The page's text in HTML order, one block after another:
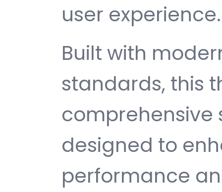
user experience.
Built with
standards, this
comprehensive
designed to
performance